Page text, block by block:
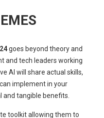
goes beyond theory and
and tech leaders working
AI will share actual skills,
implement in your
and tangible benefits.
toolkit allowing them to